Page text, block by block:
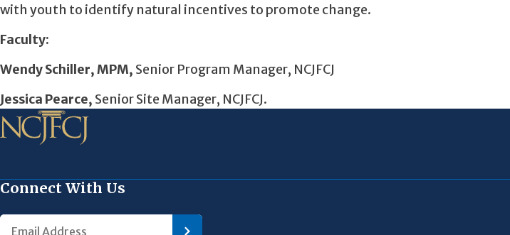
with youth to identify natural incentives to promote change.
Faculty:
Wendy Schiller, MPM, Senior Program Manager, NCJFCJ
Jessica Pearce, Senior Site Manager, NCJFCJ.
Connect With Us